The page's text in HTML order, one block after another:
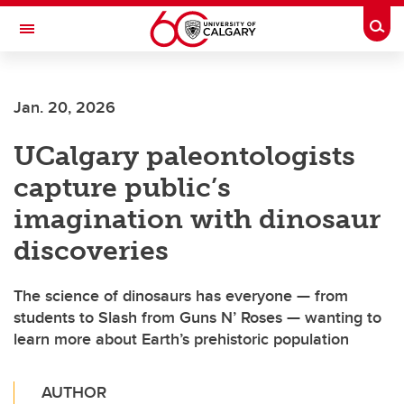
Skip to main content
Toggle Navigation
Current Students
Alumni & Donors
Research
Faculty & Staff
About UCalgary
Jan. 20, 2026
UCalgary paleontologists
capture public’s
imagination with dinosaur
discoveries
The science of dinosaurs has everyone — from
students to Slash from Guns N’ Roses — wanting to
learn more about Earth’s prehistoric population
AUTHOR